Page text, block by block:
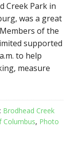
Creek Park in
was a great
of the
supported
to help
measure
Brodhead Creek
Columbus, Photo